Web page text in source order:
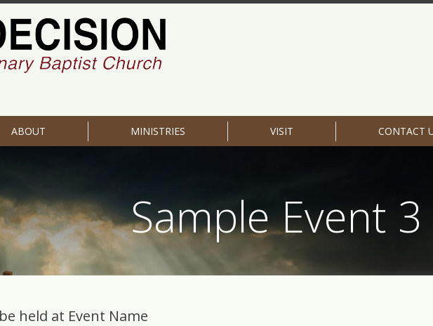
ABOUT MINISTRIES VISIT CONTACT
Sample Event 3
held at Event Name